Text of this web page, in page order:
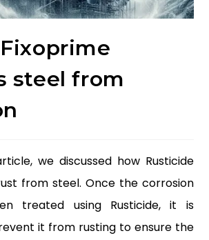
steel from
we discussed how Rusticide
from steel. Once the corrosion
treated using Rusticide, it is
it from rusting to ensure the